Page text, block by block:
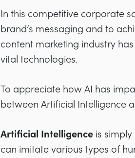
In this competitive corporate
brand’s messaging and to
content marketing industry
vital technologies.
To appreciate how AI has
between Artificial Intelligence
Artificial Intelligence is
can imitate various types of